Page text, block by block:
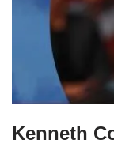
Kenneth